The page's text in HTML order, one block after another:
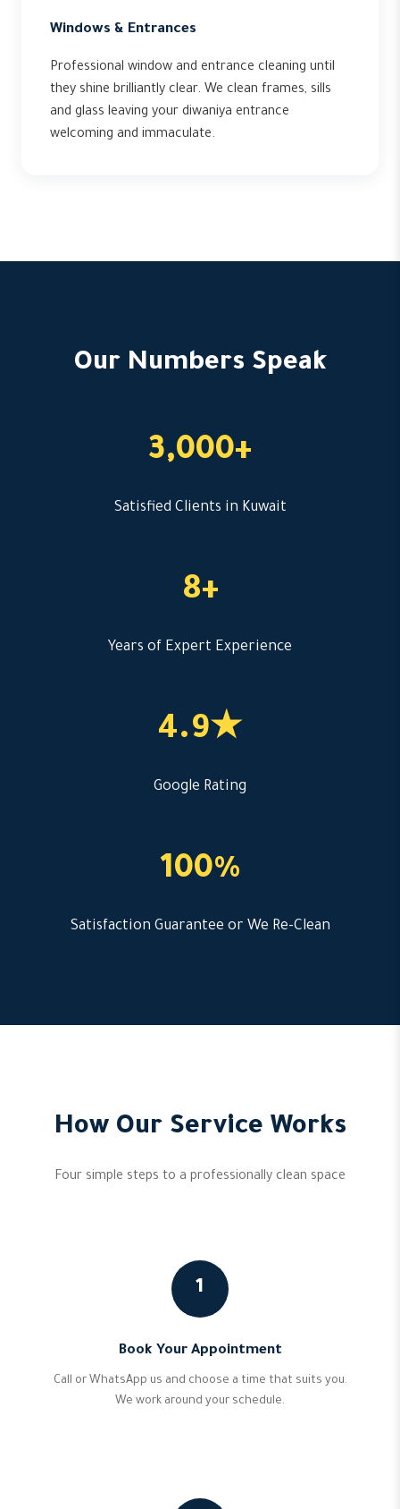
Windows & Entrances
Professional window and entrance cleaning until
they shine brilliantly clear. We clean frames, sills
and glass leaving your diwaniya entrance
welcoming and immaculate.
Our Numbers Speak
3,000+
Satisfied Clients in Kuwait
8+
Years of Expert Experience
4.9★
Google Rating
100%
Satisfaction Guarantee or We Re-Clean
How Our Service Works
Four simple steps to a professionally clean space
1
Book Your Appointment
Call or WhatsApp us and choose a time that suits you.
We work around your schedule.